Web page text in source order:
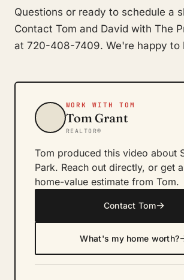
Questions or ready to schedule a
Contact Tom and David with The
at 720-408-7409. We're happy to
WORK WITH TOM
Tom Grant
REALTOR®
Tom produced this video about
Park. Reach out directly, or get
home-value estimate from Tom.
Contact Tom→
What's my home worth?